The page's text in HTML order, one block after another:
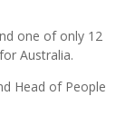
one of only 12
Australia.
Head of People